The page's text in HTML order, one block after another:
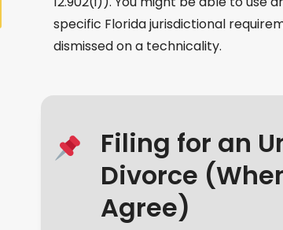
specific Florida jurisdictional
dismissed on a technicality.
Filing for an
Divorce
Agree)